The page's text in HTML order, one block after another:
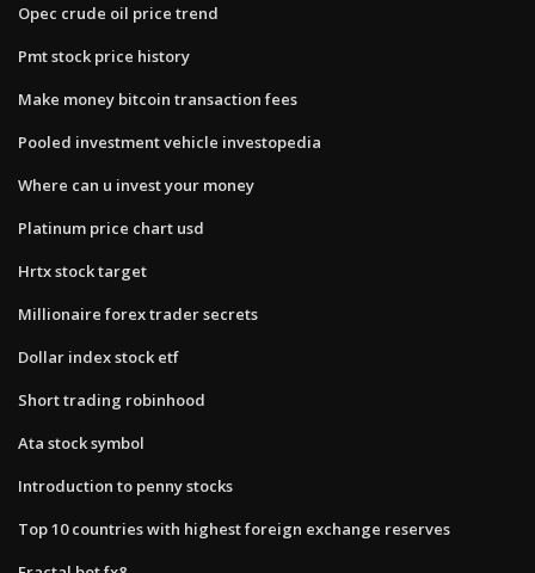
Opec crude oil price trend
Pmt stock price history
Make money bitcoin transaction fees
Pooled investment vehicle investopedia
Where can u invest your money
Platinum price chart usd
Hrtx stock target
Millionaire forex trader secrets
Dollar index stock etf
Short trading robinhood
Ata stock symbol
Introduction to penny stocks
Top 10 countries with highest foreign exchange reserves